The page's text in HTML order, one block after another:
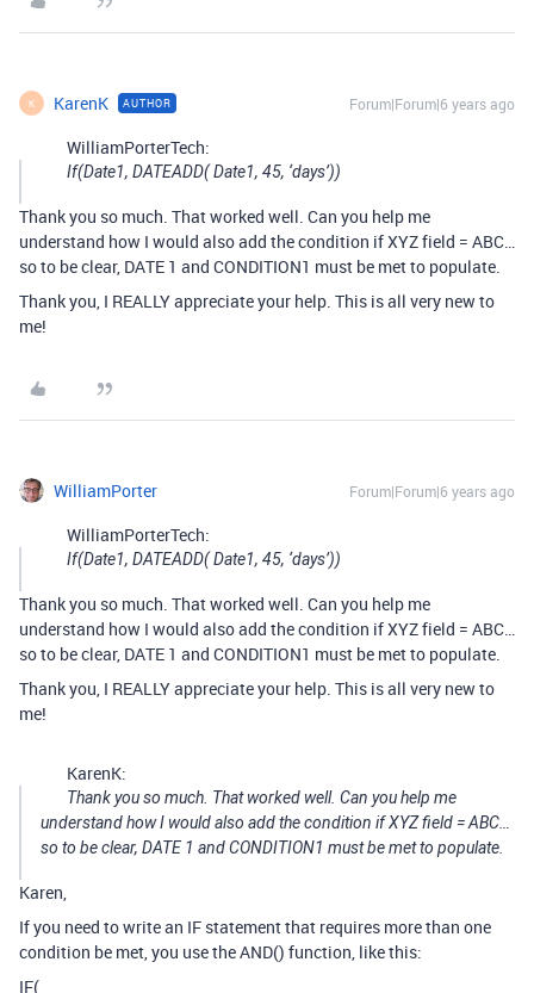
K KarenK AUTHOR Forum|Forum|6 years ago
WilliamPorterTech:
If(Date1, DATEADD( Date1, 45, ‘days’))
Thank you so much. That worked well. Can you help me
understand how I would also add the condition if XYZ field = ABC…
so to be clear, DATE 1 and CONDITION1 must be met to populate.
Thank you, I REALLY appreciate your help. This is all very new to
me!
WilliamPorter Forum|Forum|6 years ago
WilliamPorterTech:
If(Date1, DATEADD( Date1, 45, ‘days’))
Thank you so much. That worked well. Can you help me
understand how I would also add the condition if XYZ field = ABC…
so to be clear, DATE 1 and CONDITION1 must be met to populate.
Thank you, I REALLY appreciate your help. This is all very new to
me!
KarenK:
Thank you so much. That worked well. Can you help me
understand how I would also add the condition if XYZ field = ABC…
so to be clear, DATE 1 and CONDITION1 must be met to populate.
Karen,
If you need to write an IF statement that requires more than one
condition be met, you use the AND() function, like this:
IF(